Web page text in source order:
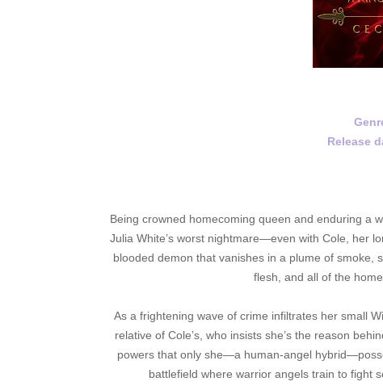
Release
Being crowned homecoming queen and enduring a
Julia White’s worst nightmare—even with Cole, her
blooded demon that vanishes in a plume of
flesh, and all of the
As a frightening wave of crime infiltrates her small
relative of Cole’s, who insists she’s the reason
powers that only she—a human-angel
battlefield where warrior angels train to fight